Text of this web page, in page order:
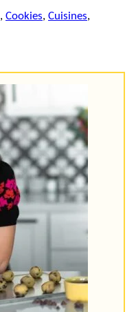
, Cookies, Cuisines,